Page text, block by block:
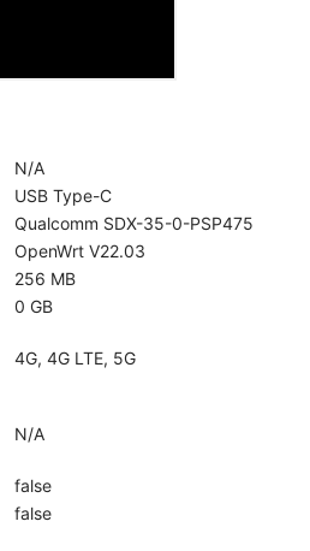
N/A
USB Type-C
Qualcomm SDX-35-0-PSP475
OpenWrt V22.03
256 MB
0 GB
4G, 4G LTE, 5G
N/A
false
false